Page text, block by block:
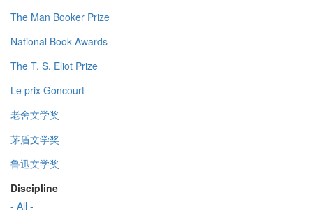
The Man Booker Prize
National Book Awards
The T. S. Eliot Prize
Le prix Goncourt
老舍文学奖
茅盾文学奖
鲁迅文学奖
Discipline
- All -